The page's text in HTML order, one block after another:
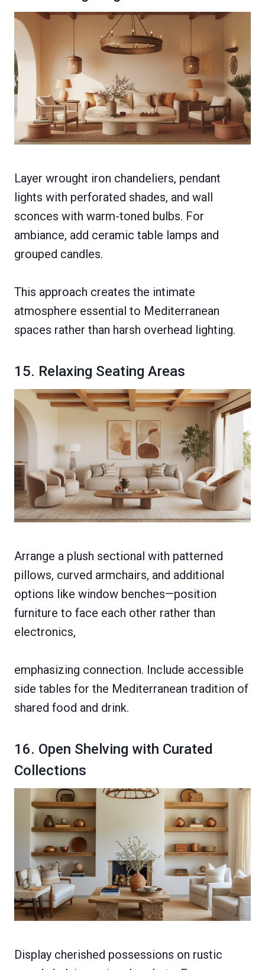
Layer wrought iron chandeliers, pendant
lights with perforated shades, and wall
sconces with warm-toned bulbs. For
ambiance, add ceramic table lamps and
grouped candles.
This approach creates the intimate
atmosphere essential to Mediterranean
spaces rather than harsh overhead lighting.
15. Relaxing Seating Areas
Arrange a plush sectional with patterned
pillows, curved armchairs, and additional
options like window benches—position
furniture to face each other rather than
electronics,
emphasizing connection. Include accessible
side tables for the Mediterranean tradition of
shared food and drink.
16. Open Shelving with Curated
Collections
Display cherished possessions on rustic